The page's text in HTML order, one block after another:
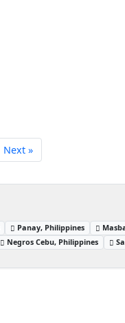
Next »
Panay, Philippines
Negros Cebu, Philippines